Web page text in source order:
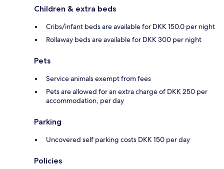
Children & extra beds
Cribs/infant beds are available for DKK 150.0 per night
Rollaway beds are available for DKK 300 per night
Pets
Service animals exempt from fees
Pets are allowed for an extra charge of DKK 250 per
accommodation, per day
Parking
Uncovered self parking costs DKK 150 per day
Policies